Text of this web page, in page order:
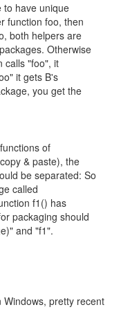
to have unique
function foo, then
both helpers are
Otherwise
calls "foo", it
it gets B's
you get the
of
& paste), the
be separated: So
called
f1() has
packaging should
and "f1".
pretty recent